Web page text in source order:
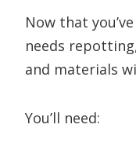
Now that
needs
and materials
You’ll need: